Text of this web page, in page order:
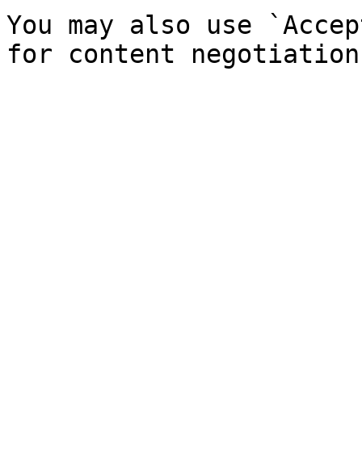
You may also use